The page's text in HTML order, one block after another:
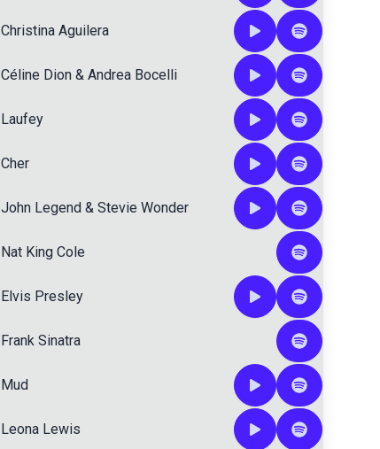
Christina Aguilera
Céline Dion& Andrea Bocelli
Laufey
Cher
John Legend& Stevie Wonder
Nat King Cole
Elvis Presley
Frank Sinatra
Mud
Leona Lewis